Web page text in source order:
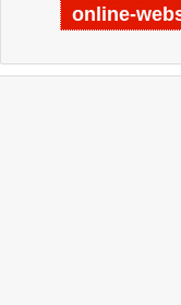
online-
Last updated @ 08/09/2026